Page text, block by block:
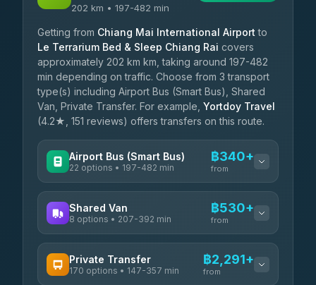
202 km • 197-482 min
Getting from Chiang Mai International Airport to
Le Terrarium Bed & Sleep Chiang Rai covers
approximately 202 km km, taking around 197-482
min depending on traffic. Choose from 3 transport
type(s) including Airport Bus (Smart Bus), Shared
Van, Private Transfer. For example, Yortdoy Travel
(4.2★, 151 reviews) offers transfers on this route.
Airport Bus (Smart Bus)
22 options • 197-482 min
฿340+
from
GreenBus ฿340-฿594
Shared Van
8 options • 207-392 min
฿530+
from
Terminal Green Pai ฿530-฿780
Private Transfer
170 options • 147-357 min
฿2,291+
from